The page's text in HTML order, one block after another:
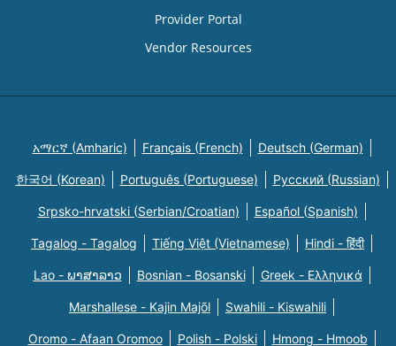
Provider Portal
Vendor Resources
አማርኛ (Amharic) Français (French) Deutsch (German)
한국어 (Korean) Português (Portuguese) Русский (Russian)
Srpsko-hrvatski (Serbian/Croatian) Español (Spanish)
Tagalog - Tagalog Tiếng Việt (Vietnamese) Hindi - हिंदी
Lao - ພາສາລາວ Bosnian - Bosanski Greek - Eλληνικά
Marshallese - Kajin Majõl Swahili - Kiswahili
Oromo - Afaan Oromoo Polish - Polski Hmong - Hmoob